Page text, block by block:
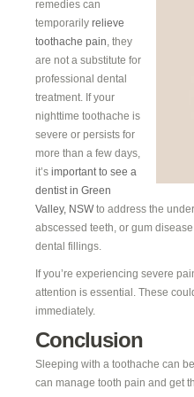
remedies can
temporarily relieve
toothache pain, they
are not a substitute for
professional dental
treatment. If your
nighttime toothache is
severe or persists for
more than a few days,
it’s important to see a
dentist in Green
Valley, NSW to address the
abscessed teeth, or gum
dental fillings.
If you’re experiencing severe
attention is essential. These
immediately.
Conclusion
Sleeping with a toothache can
can manage tooth pain and get